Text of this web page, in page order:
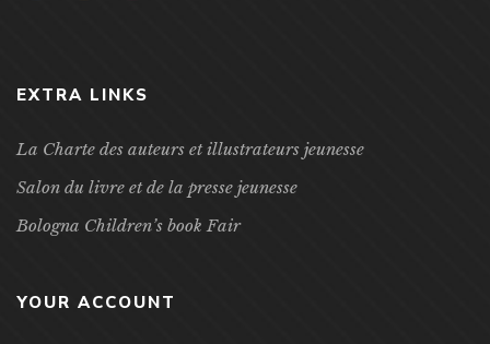
EXTRA LINKS
La Charte des auteurs et illustrateurs jeunesse
Salon du livre et de la presse jeunesse
Bologna Children’s book Fair
YOUR ACCOUNT